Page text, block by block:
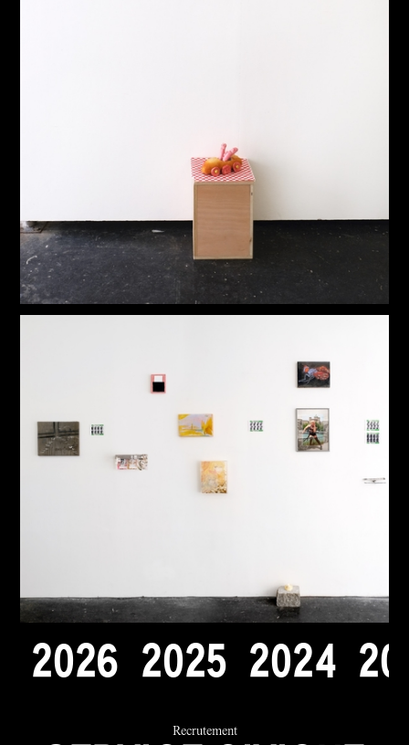
2026 2025 2024 20
Recrutement